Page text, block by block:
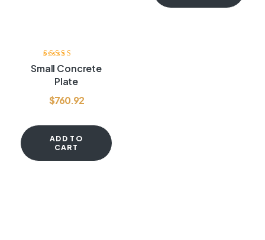
Rated3.40
out of 5
Small Concrete
Plate
$760.92
ADD TO
CART